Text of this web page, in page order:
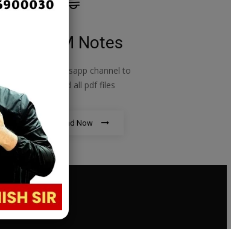
RBWM Notes
join our whatsapp channel to
download all pdf files
Download Now